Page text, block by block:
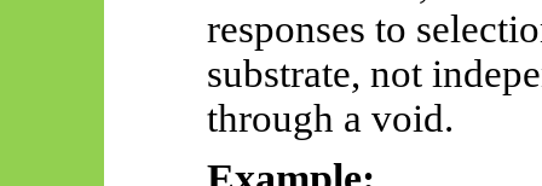
responses to
substrate, not
through a void.